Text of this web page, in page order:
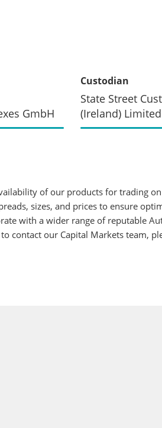
GmbH
Custodian
State Street
(Ireland) Limited
of our products for trading
sizes, and prices to ensure
with a wider range of reputable
contact our Capital Markets team,